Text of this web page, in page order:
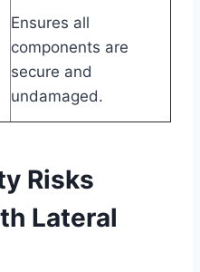
Ensures all
components are
secure and
undamaged.
Risks
Lateral